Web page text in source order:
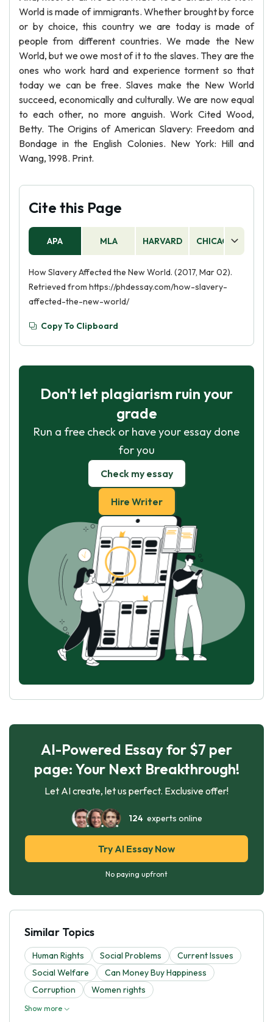
World is made of immigrants. Whether brought by force
or by choice, this country we are today is made of
people from different countries. We made the New
World, but we owe most of it to the slaves. They are the
ones who work hard and experience torment so that
today we can be free. Slaves make the New World
succeed, economically and culturally. We are now equal
to each other, no more anguish. Work Cited Wood,
Betty. The Origins of American Slavery: Freedom and
Bondage in the English Colonies. New York: Hill and
Wang, 1998. Print.
Cite this Page
APA MLA HARVARD CHICAGO
How Slavery Affected the New World. (2017, Mar 02).
Retrieved from https://phdessay.com/how-slavery-
affected-the-new-world/
Copy To Clipboard
Don't let plagiarism ruin your
grade
Run a free check or have your essay done
for you
Check my essay
Hire Writer
AI-Powered Essay for $7 per
page: Your Next Breakthrough!
Let AI create, let us perfect. Exclusive offer!
124experts online
Try AI Essay Now
No paying upfront
Similar Topics
Human Rights Social Problems
Current Issues
Social Welfare
Can Money Buy Happiness
Corruption
Women rights
Show more